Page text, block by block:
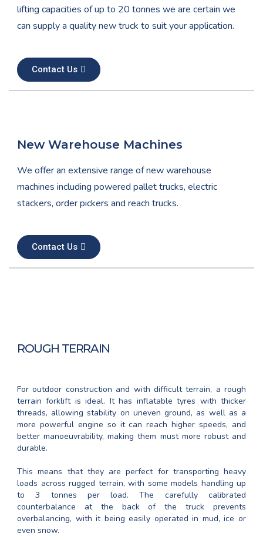
lifting capacities of up to 20 tonnes we are certain we
can supply a quality new truck to suit your application.
Contact Us
New Warehouse Machines
We offer an extensive range of new warehouse
machines including powered pallet trucks, electric
stackers, order pickers and reach trucks.
Contact Us
ROUGH TERRAIN
For outdoor construction and with difficult terrain, a rough
terrain forklift is ideal. It has inflatable tyres with thicker
threads, allowing stability on uneven ground, as well as a
more powerful engine so it can reach higher speeds, and
better manoeuvrability, making them must more robust and
durable.
This means that they are perfect for transporting heavy
loads across rugged terrain, with some models handling up
to 3 tonnes per load. The carefully calibrated
counterbalance at the back of the truck prevents
overbalancing, with it being easily operated in mud, ice or
even snow.